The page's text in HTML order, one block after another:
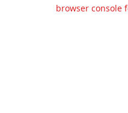
browser console